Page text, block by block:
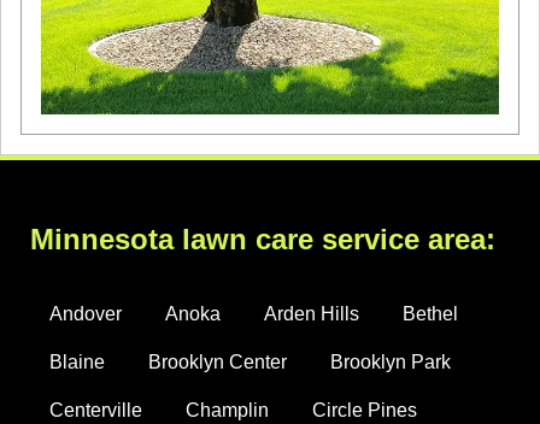
Minnesota lawn care service area:
Andover Anoka Arden Hills Bethel
Blaine Brooklyn Center Brooklyn Park
Centerville Champlin Circle Pines